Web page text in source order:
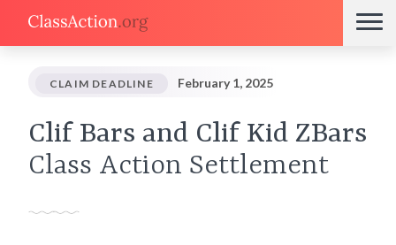
CLAIM DEADLINE February 1, 2025
Clif Bars and Clif Kid ZBars
Class Action Settlement